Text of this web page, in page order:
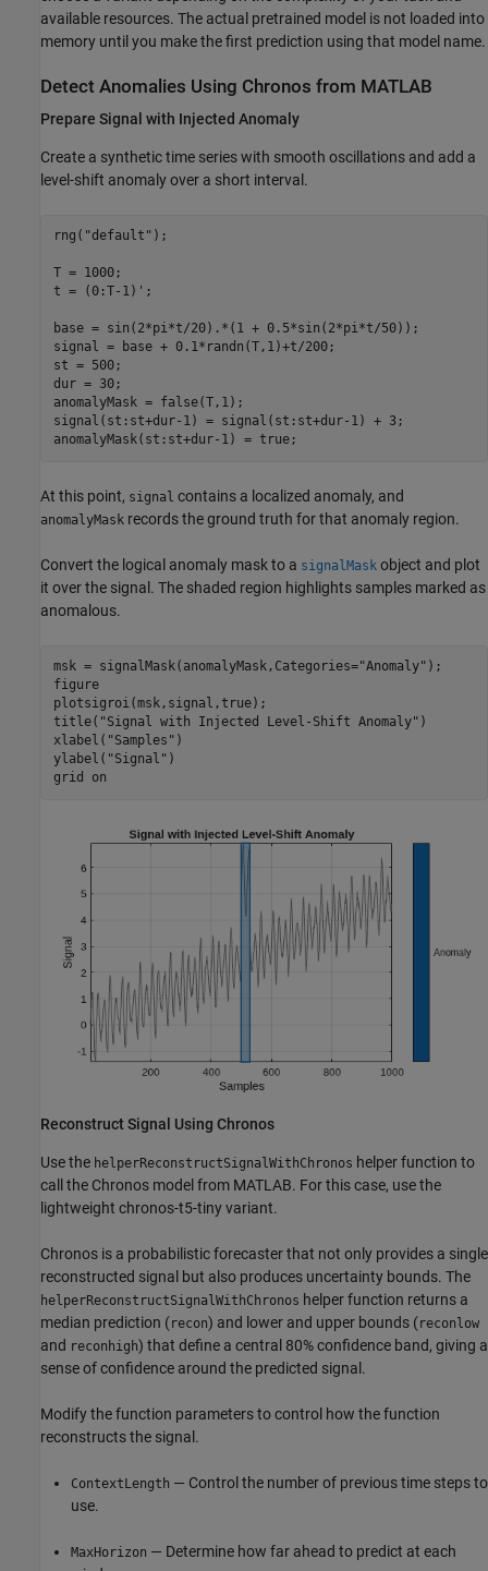
available resources. The actual pretrained model is not loaded into
memory until you make the first prediction using that model name.
Detect Anomalies Using Chronos from MATLAB
Prepare Signal with Injected Anomaly
Create a synthetic time series with smooth oscillations and add a
level-shift anomaly over a short interval.
rng( "default" );
T = 1000;
t = (0:T-1)';
base = sin(2*pi*t/20).*(1 + 0.5*sin(2*pi*t/50));
signal = base + 0.1*randn(T,1)+t/200;
st = 500;
dur = 30;
anomalyMask = false(T,1);
signal(st:st+dur-1) = signal(st:st+dur-1) + 3;
anomalyMask(st:st+dur-1) = true;
At this point, signal contains a localized anomaly, and
anomalyMask records the ground truth for that anomaly region.
Convert the logical anomaly mask to a signalMask object and plot
it over the signal. The shaded region highlights samples marked as
anomalous.
msk = signalMask(anomalyMask,Categories="Anomaly" );
figure
plotsigroi(msk,signal,true);
title( "Signal with Injected Level-Shift Anomaly" )
xlabel( "Samples" )
ylabel( "Signal" )
grid
on
Reconstruct Signal Using Chronos
Use the helperReconstructSignalWithChronos helper function to
call the Chronos model from MATLAB. For this case, use the
lightweight chronos-t5-tiny variant.
Chronos is a probabilistic forecaster that not only provides a single
reconstructed signal but also produces uncertainty bounds. The
helperReconstructSignalWithChronos helper function returns a
median prediction (recon) and lower and upper bounds (reconlow
and reconhigh) that define a central 80% confidence band, giving a
sense of confidence around the predicted signal.
Modify the function parameters to control how the function
reconstructs the signal.
ContextLength — Control the number of previous time steps to
use.
MaxHorizon — Determine how far ahead to predict at each